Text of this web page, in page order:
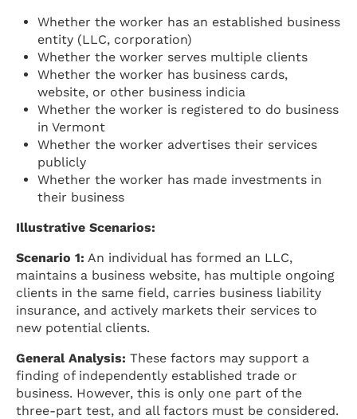
Whether the worker has an established business
entity (LLC, corporation)
Whether the worker serves multiple clients
Whether the worker has business cards,
website, or other business indicia
Whether the worker is registered to do business
in Vermont
Whether the worker advertises their services
publicly
Whether the worker has made investments in
their business
Illustrative Scenarios:
Scenario 1: An individual has formed an LLC,
maintains a business website, has multiple ongoing
clients in the same field, carries business liability
insurance, and actively markets their services to
new potential clients.
General Analysis: These factors may support a
finding of independently established trade or
business. However, this is only one part of the
three-part test, and all factors must be considered.